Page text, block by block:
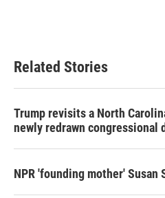
Related Stories
Trump revisits a North
newly redrawn congressional
NPR 'founding mother' Susan